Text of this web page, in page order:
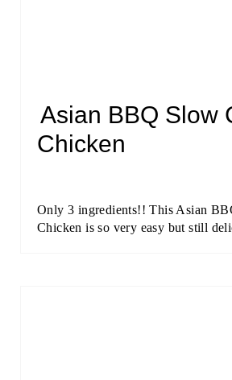
Asian BBQ Slow
Chicken
Only 3 ingredients!! This Asian
Chicken is so very easy but still